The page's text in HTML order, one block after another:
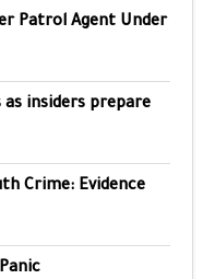
Patrol Agent Under
as insiders prepare
Crime: Evidence